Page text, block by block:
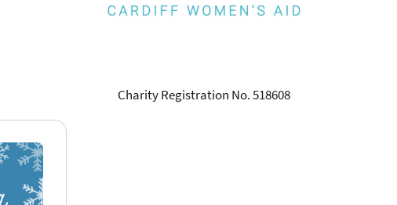
Charity Registration No. 518608